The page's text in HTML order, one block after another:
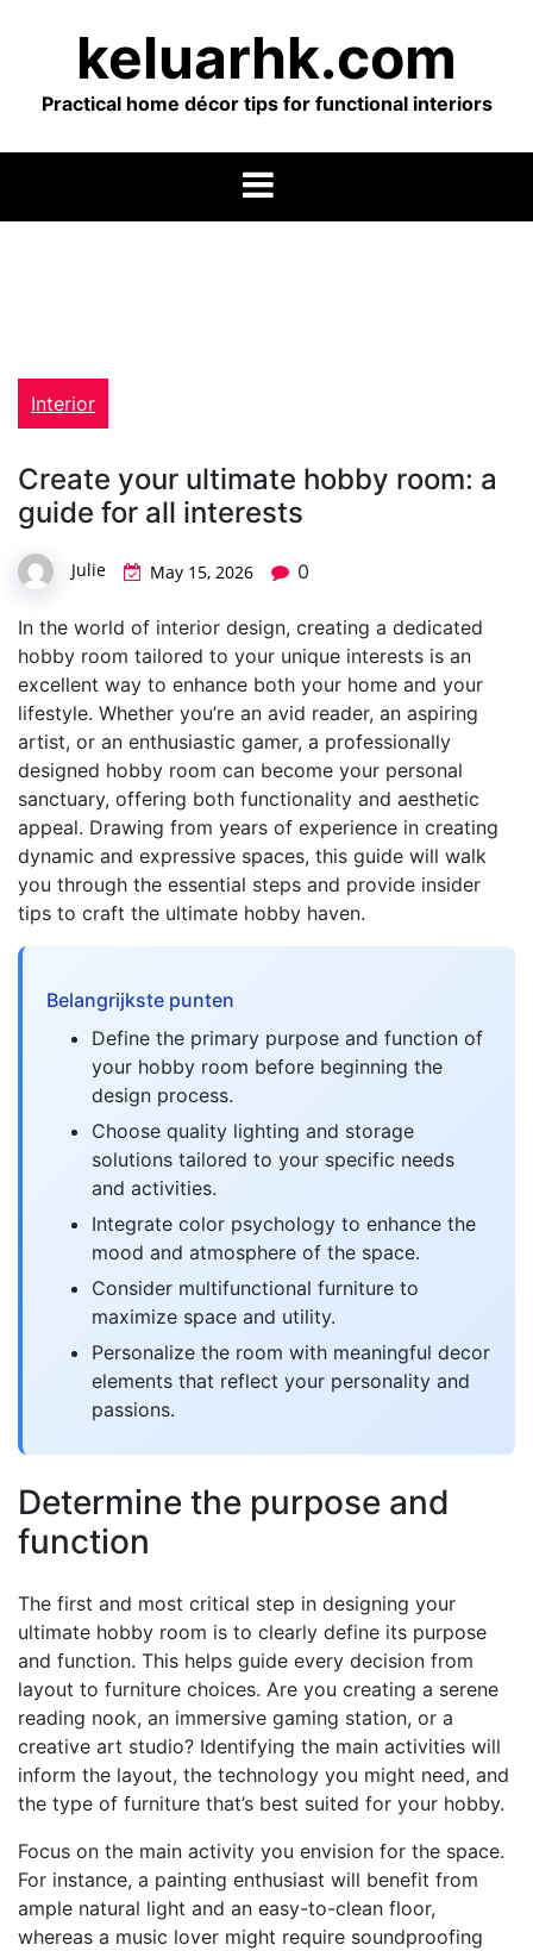
keluarhk.com
Practical home décor tips for functional interiors
Interior
Create your ultimate hobby room: a
guide for all interests
Julie May 15, 2026 0
In the world of interior design, creating a dedicated
hobby room tailored to your unique interests is an
excellent way to enhance both your home and your
lifestyle. Whether you’re an avid reader, an aspiring
artist, or an enthusiastic gamer, a professionally
designed hobby room can become your personal
sanctuary, offering both functionality and aesthetic
appeal. Drawing from years of experience in creating
dynamic and expressive spaces, this guide will walk
you through the essential steps and provide insider
tips to craft the ultimate hobby haven.
Belangrijkste punten
Define the primary purpose and function of
your hobby room before beginning the
design process.
Choose quality lighting and storage
solutions tailored to your specific needs
and activities.
Integrate color psychology to enhance the
mood and atmosphere of the space.
Consider multifunctional furniture to
maximize space and utility.
Personalize the room with meaningful decor
elements that reflect your personality and
passions.
Determine the purpose and
function
The first and most critical step in designing your
ultimate hobby room is to clearly define its purpose
and function. This helps guide every decision from
layout to furniture choices. Are you creating a serene
reading nook, an immersive gaming station, or a
creative art studio? Identifying the main activities will
inform the layout, the technology you might need, and
the type of furniture that’s best suited for your hobby.
Focus on the main activity you envision for the space.
For instance, a painting enthusiast will benefit from
ample natural light and an easy-to-clean floor,
whereas a music lover might require soundproofing